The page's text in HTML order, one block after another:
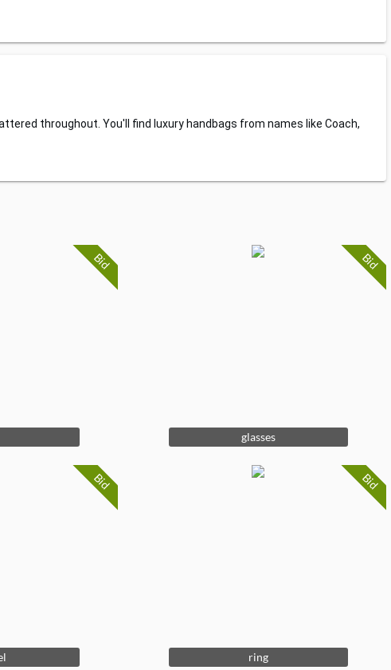
throughout. You'll find luxury handbags from names like Coach,
Bid Bid
glasses
Bid Bid
ring